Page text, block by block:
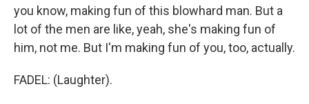
you know, making fun of this blowhard man. But a
lot of the men are like, yeah, she's making fun of
him, not me. But I'm making fun of you, too, actually.
FADEL: (Laughter).